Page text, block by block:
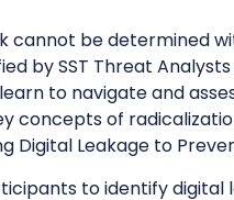
cannot be determined
by SST Threat
to navigate and
concepts of
Digital Leakage to
to identify